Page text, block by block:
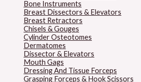
Bone Instruments
Breast Dissectors & Elevators
Breast Retractors
Chisels & Gouges
Cylinder Osteotomes
Dermatomes
Dissector & Elevators
Mouth Gags
Dressing And Tissue Forceps
Grasping Forceps & Hook Scissors